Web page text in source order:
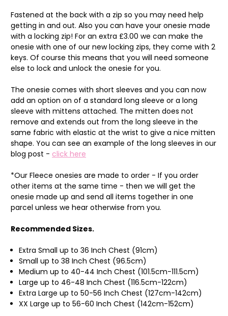
Fastened at the back with a zip so you may need help
getting in and out. Also you can have your onesie made
with a locking zip! For an extra £3.00 we can make the
onesie with one of our new locking zips, they come with 2
keys. Of course this means that you will need someone
else to lock and unlock the onesie for you.
The onesie comes with short sleeves and you can now
add an option on of a standard long sleeve or a long
sleeve with mittens attached. The mitten does not
remove and extends out from the long sleeve in the
same fabric with elastic at the wrist to give a nice mitten
shape. You can see an example of the long sleeves in our
blog post - click here
*Our Fleece onesies are made to order - If you order
other items at the same time - then we will get the
onesie made up and send all items together in one
parcel unless we hear otherwise from you.
Recommended Sizes.
Extra Small up to 36 Inch Chest (91cm)
Small up to 38 Inch Chest (96.5cm)
Medium up to 40-44 Inch Chest (101.5cm-111.5cm)
Large up to 46-48 Inch Chest (116.5cm-122cm)
Extra Large up to 50-56 Inch Chest (127cm-142cm)
XX Large up to 56-60 Inch Chest (142cm-152cm)